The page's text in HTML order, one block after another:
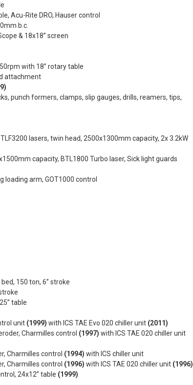
Acu-Rite DRO, Hauser control
b.c.
& 18x18” screen
with 18” rotary table
attachment
punch formers, clamps, slip gauges, drills, reamers, tips,
lasers, twin head, 2500x1300mm capacity, 2x 3.2kW
capacity, BTL1800 Turbo laser, Sick light guards
loading arm, GOT1000 control
150 ton, 6” stroke
table
unit (1999) with ICS TAE Evo 020 chiller unit (2011)
Charmilles control (1997) with ICS TAE 020 chiller unit
Charmilles control (1994) with ICS chiller unit
Charmilles control (1996) with ICS TAE 020 chiller unit (1996)
24x12” table (1999)